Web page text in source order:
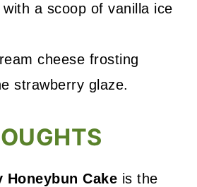
a scoop of vanilla ice
cheese frosting
strawberry glaze.
Honeybun Cake is the